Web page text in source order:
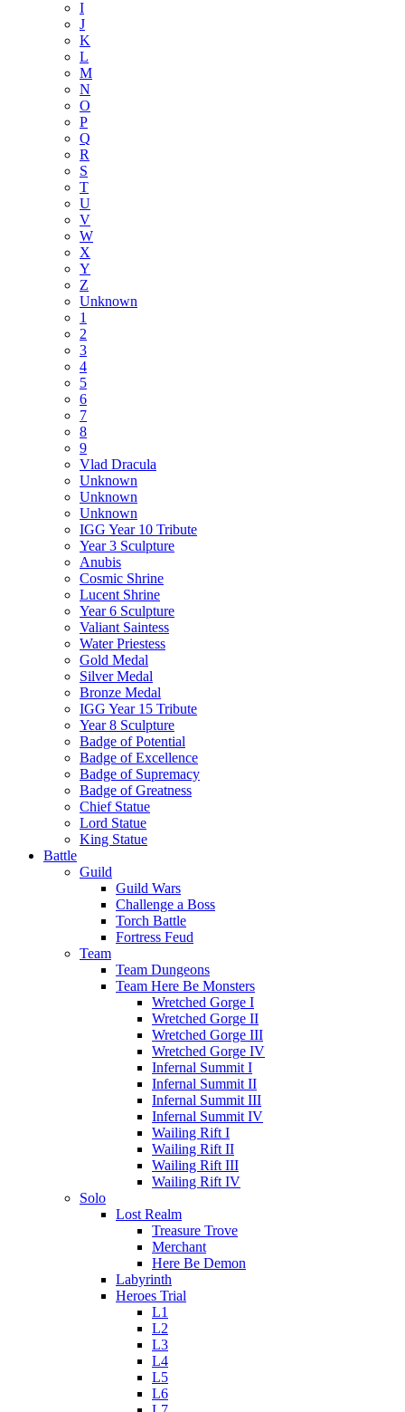
I
J
K
L
M
N
O
P
Q
R
S
T
U
V
W
X
Y
Z
Unknown
1
2
3
4
5
6
7
8
9
Vlad Dracula
Unknown
Unknown
Unknown
IGG Year 10 Tribute
Year 3 Sculpture
Anubis
Cosmic Shrine
Lucent Shrine
Year 6 Sculpture
Valiant Saintess
Water Priestess
Gold Medal
Silver Medal
Bronze Medal
IGG Year 15 Tribute
Year 8 Sculpture
Badge of Potential
Badge of Excellence
Badge of Supremacy
Badge of Greatness
Chief Statue
Lord Statue
King Statue
Battle
Guild
Guild Wars
Challenge a Boss
Torch Battle
Fortress Feud
Team
Team Dungeons
Team Here Be Monsters
Wretched Gorge I
Wretched Gorge II
Wretched Gorge III
Wretched Gorge IV
Infernal Summit I
Infernal Summit II
Infernal Summit III
Infernal Summit IV
Wailing Rift I
Wailing Rift II
Wailing Rift III
Wailing Rift IV
Solo
Lost Realm
Treasure Trove
Merchant
Here Be Demon
Labyrinth
Heroes Trial
L1
L2
L3
L4
L5
L6